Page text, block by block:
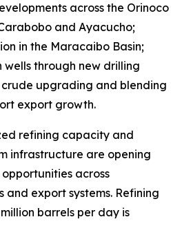
across the Orinoco
and Ayacucho;
in the Maracaibo Basin;
through new drilling
upgrading and blending
export growth.
refining capacity and
infrastructure are opening
across
export systems. Refining
barrels per day is